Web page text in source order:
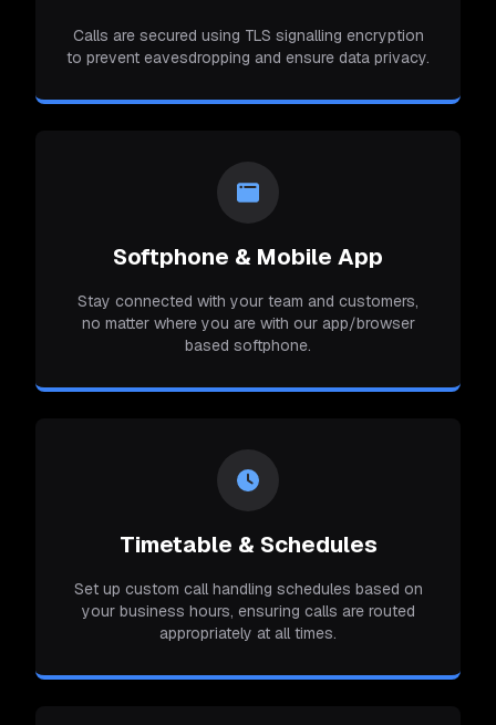
Calls are secured using TLS signalling encryption
to prevent eavesdropping and ensure data privacy.
Softphone & Mobile App
Stay connected with your team and customers,
no matter where you are with our app/browser
based softphone.
Timetable & Schedules
Set up custom call handling schedules based on
your business hours, ensuring calls are routed
appropriately at all times.